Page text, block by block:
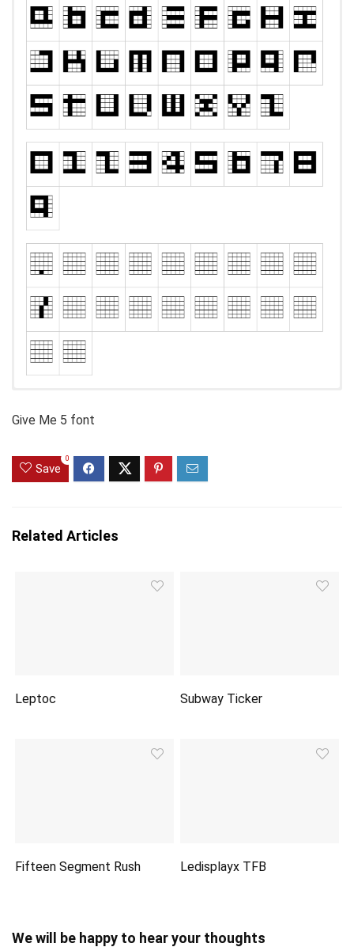
Give Me 5 font
Save
0
Related Articles
Leptoc Subway Ticker
Fifteen Segment Rush Ledisplayx TFB
We will be happy to hear your thoughts